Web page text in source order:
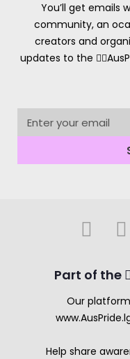
You’ll get emails
community, an
creators and
updates to the
Part of the
Our
Help share